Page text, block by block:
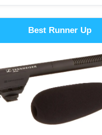
Best Runner Up